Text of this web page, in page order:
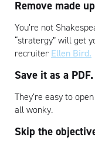
Remove made
You’re not
“stratergy” will get
recruiter Ellen Bird.
Save it as a PDF.
They’re easy to
all wonky.
Skip the